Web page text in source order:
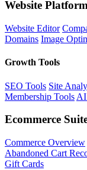
Website
Website Editor
Domains Image
Growth Tools
SEO Tools Site
Membership Tools AI
Ecommerce
Commerce Overview
Abandoned Cart
Gift Cards